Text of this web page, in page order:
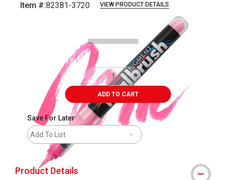
Item #:82381-3720 VIEW PRODUCT DETAILS
ADD TO CART
Save For Later
Add To List
Product Details